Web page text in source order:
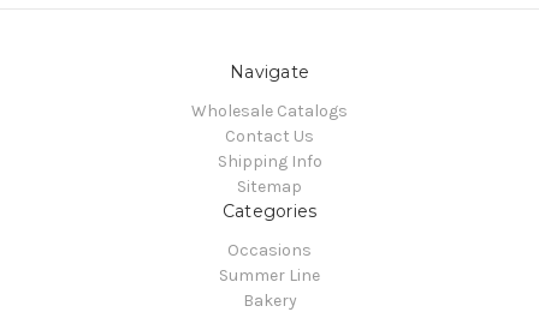
Navigate
Wholesale Catalogs
Contact Us
Shipping Info
Sitemap
Categories
Occasions
Summer Line
Bakery